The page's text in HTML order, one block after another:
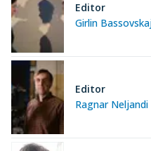
Girlin
Editor
Ragnar Neljandi
Editor